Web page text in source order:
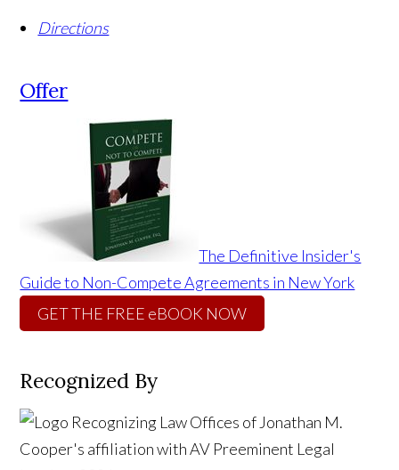
Directions
Offer
The Definitive Insider's
Guide to Non-Compete Agreements in New York
GET THE FREE eBOOK NOW
Recognized By